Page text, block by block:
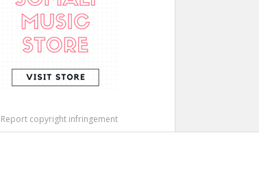
Report copyright infringement